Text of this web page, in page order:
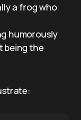
a frog who
humorously
being the